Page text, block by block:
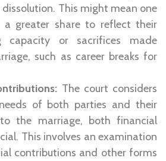
This might mean one
a greater share to reflect their
capacity or sacrifices made
such as career breaks for
The court considers
of both parties and their
the marriage, both financial
This involves an examination
contributions and other forms